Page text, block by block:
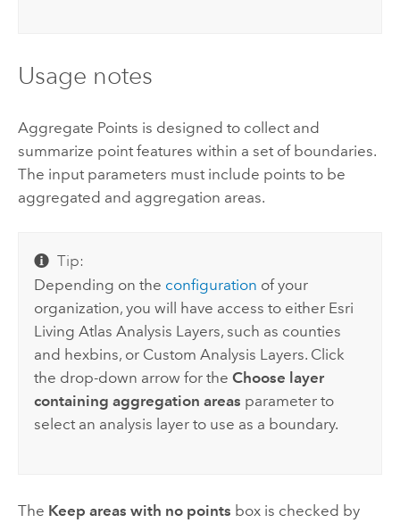
Usage notes
Aggregate Points is designed to collect and
summarize point features within a set of boundaries.
The input parameters must include points to be
aggregated and aggregation areas.
Tip:
Depending on the configuration of your
organization, you will have access to either Esri
Living Atlas Analysis Layers, such as counties
and hexbins, or Custom Analysis Layers. Click
the drop-down arrow for theChoose layer
containing aggregation areas parameter to
select an analysis layer to use as a boundary.
The Keep areas with no points box is checked by